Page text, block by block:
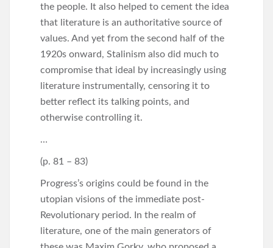
the people. It also helped to cement the idea
that literature is an authoritative source of
values. And yet from the second half of the
1920s onward, Stalinism also did much to
compromise that ideal by increasingly using
literature instrumentally, censoring it to
better reflect its talking points, and
otherwise controlling it.
…
(p. 81 – 83)
Progress’s origins could be found in the
utopian visions of the immediate post-
Revolutionary period. In the realm of
literature, one of the main generators of